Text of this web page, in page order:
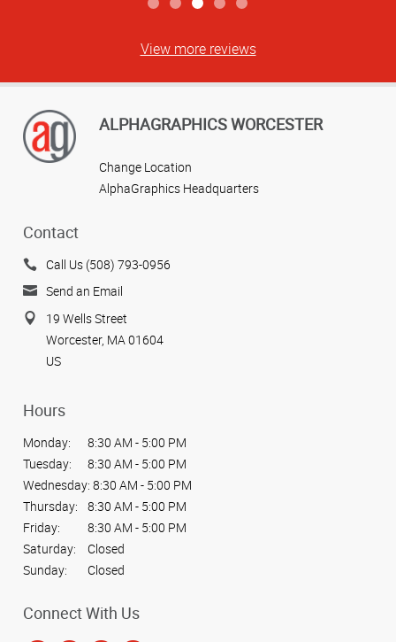
View more reviews
ALPHAGRAPHICS WORCESTER
Change Location
AlphaGraphics Headquarters
Contact
Call Us (508) 793-0956
Send an Email
19 Wells Street
Worcester, MA 01604
US
Hours
Monday:
8:30 AM - 5:00 PM
Tuesday:
8:30 AM - 5:00 PM
Wednesday: 8:30 AM - 5:00 PM
Thursday:
8:30 AM - 5:00 PM
Friday:
8:30 AM - 5:00 PM
Saturday:
Closed
Sunday:
Closed
Connect With Us